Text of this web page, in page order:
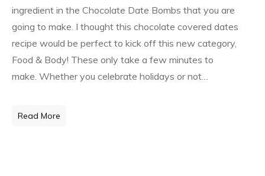
ingredient in the Chocolate Date Bombs that you are
going to make. I thought this chocolate covered dates
recipe would be perfect to kick off this new category,
Food & Body! These only take a few minutes to
make. Whether you celebrate holidays or not…
Read More